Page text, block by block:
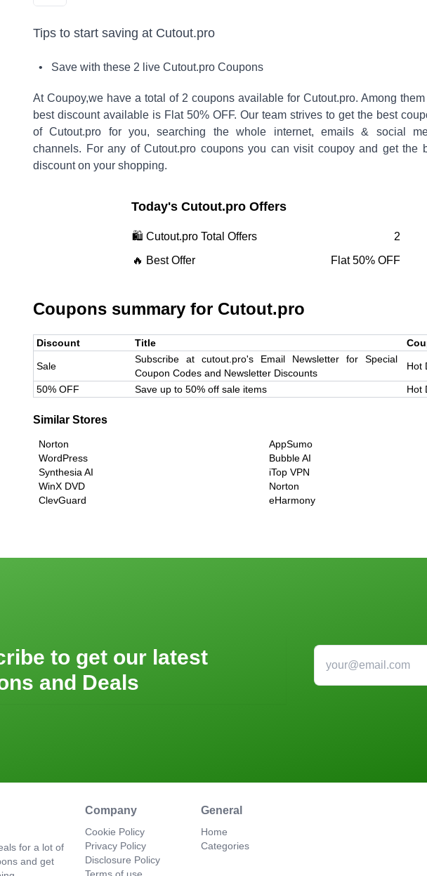
Tips to start saving at Cutout.pro
• Save with these 2 live Cutout.pro Coupons
At Coupoy,we have a total of 2 coupons available for Cutout.pro. Among
best discount available is Flat 50% OFF. Our team strives to get the best
ofCutout.pro for you, searching the whole internet, emails & social
channels. For any ofCutout.pro coupons you can visit coupoy and get the
discount on your shopping.
Today's Cutout.pro Offers
🛍️ Cutout.pro Total Offers
2
🔥 Best Offer
Flat 50% OFF
Coupons summary for Cutout.pro
Discount Title
Sale
Subscribe at cutout.pro's Email Newsletter for Special
Coupon Codes and Newsletter Discounts
Hot
50% OFF Save up to 50% off sale items Hot
Similar Stores
Norton
AppSumo
WordPress
Bubble AI
Synthesia AI
iTop VPN
WinX DVD
Norton
ClevGuard
eHarmony
to get our latest
and Deals
for a lot of
and get
Company
Cookie Policy
Privacy Policy
Disclosure Policy
Terms of use
General
Home
Categories